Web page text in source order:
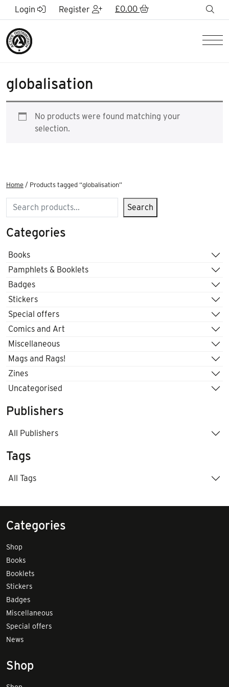
Skip to Main Content
Login Register £0.00
globalisation
No products were found matching your
selection.
Home / Products tagged “globalisation”
Search Search
Categories
Books
Pamphlets & Booklets
Badges
Stickers
Special offers
Comics and Art
Miscellaneous
Mags and Rags!
Zines
Uncategorised
Publishers
All Publishers
Tags
All Tags
Categories
Shop
Books
Booklets
Stickers
Badges
Miscellaneous
Special offers
News
Shop